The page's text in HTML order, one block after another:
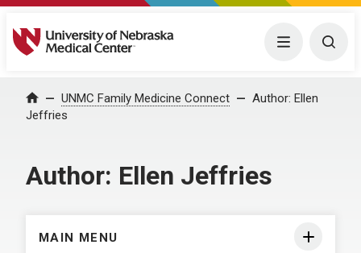
University of Nebraska Medical Center Menu
Home UNMC Family Medicine Connect Author: Ellen
Jeffries
Author: Ellen Jeffries
MAIN MENU